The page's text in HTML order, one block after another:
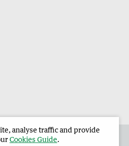
analyse traffic and provide
Cookies Guide.